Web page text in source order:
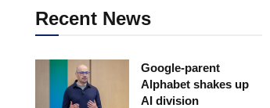
Recent News
Google-parent
Alphabet shakes up
AI division